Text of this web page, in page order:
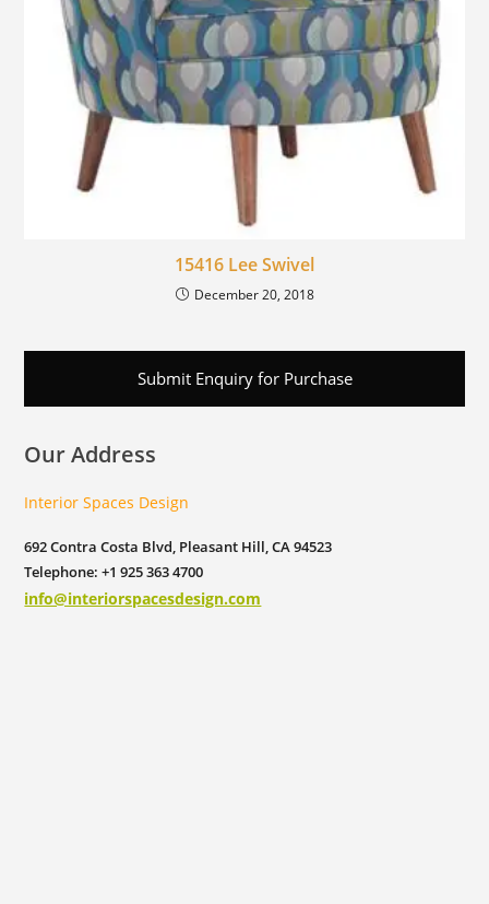
15416 Lee Swivel
December 20, 2018
Submit Enquiry for Purchase
Our Address
Interior Spaces Design
692 Contra Costa Blvd, Pleasant Hill, CA 94523
Telephone: +1 925 363 4700
info@interiorspacesdesign.com